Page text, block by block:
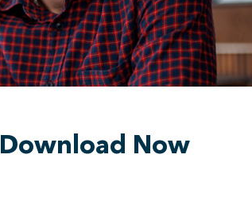
Download Now